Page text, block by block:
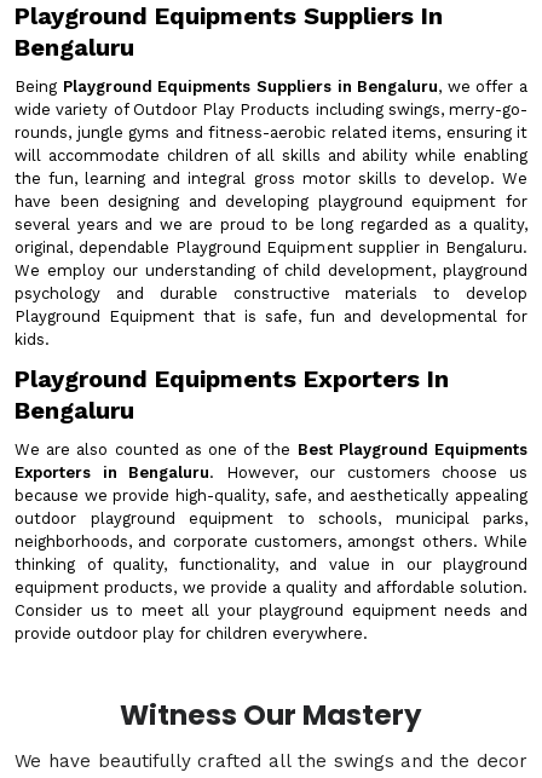
Playground Equipments Suppliers In
Bengaluru
Being Playground Equipments Suppliers in Bengaluru, we offer a
wide variety of Outdoor Play Products including swings, merry-go-
rounds, jungle gyms and fitness-aerobic related items, ensuring it
will accommodate children of all skills and ability while enabling
the fun, learning and integral gross motor skills to develop. We
have been designing and developing playground equipment for
several years and we are proud to be long regarded as a quality,
original, dependable Playground Equipment supplier in Bengaluru.
We employ our understanding of child development, playground
psychology and durable constructive materials to develop
Playground Equipment that is safe, fun and developmental for
kids.
Playground Equipments Exporters In
Bengaluru
We are also counted as one of the Best Playground Equipments
Exporters in Bengaluru. However, our customers choose us
because we provide high-quality, safe, and aesthetically appealing
outdoor playground equipment to schools, municipal parks,
neighborhoods, and corporate customers, amongst others. While
thinking of quality, functionality, and value in our playground
equipment products, we provide a quality and affordable solution.
Consider us to meet all your playground equipment needs and
provide outdoor play for children everywhere.
Witness Our Mastery
We have beautifully crafted all the swings and the decor